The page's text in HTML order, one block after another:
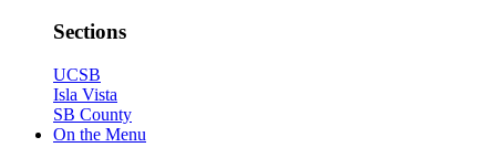
Sections
UCSB
Isla Vista
SB County
On the Menu